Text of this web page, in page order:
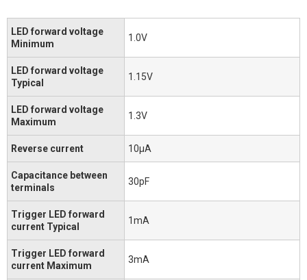
LED forward voltage
Minimum
1.0V
LED forward voltage
Typical
1.15V
LED forward voltage
Maximum
1.3V
Reverse current 10μA
Capacitance between
terminals
30pF
Trigger LED forward
current Typical
1mA
Trigger LED forward
current Maximum
3mA